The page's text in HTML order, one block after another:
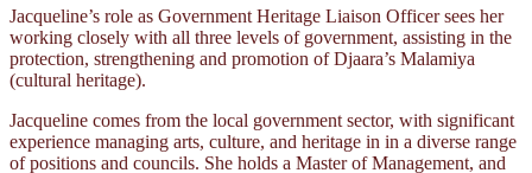
Jacqueline’s role as Government Heritage Liaison Officer sees her
working closely with all three levels of government, assisting in the
protection, strengthening and promotion of Djaara’s Malamiya
(cultural heritage).
Jacqueline comes from the local government sector, with significant
experience managing arts, culture, and heritage in in a diverse range
of positions and councils. She holds a Master of Management, and